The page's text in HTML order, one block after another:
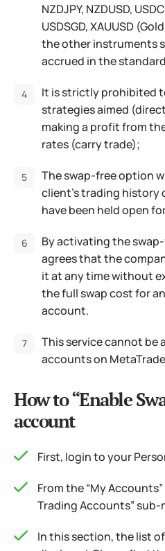
NZDJPY, NZDUSD,
USDSGD, XAUUSD
the other instruments
accrued in the
It is strictly prohibited
strategies aimed
making a profit from
rates (carry trade);
The swap-free option
client’s trading
have been held open
By activating the
agrees that the
it at any time without
the full swap cost for
account.
This service cannot be
accounts on
How to “Enable
account
First, login to your
From the “My
Trading Accounts” sub-
In this section, the list